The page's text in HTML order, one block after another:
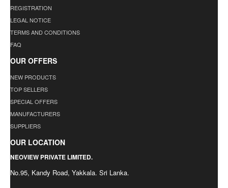
REGISTRATION
LEGAL NOTICE
TERMS AND CONDITIONS
FAQ
OUR OFFERS
NEW PRODUCTS
TOP SELLERS
SPECIAL OFFERS
MANUFACTURERS
SUPPLIERS
OUR LOCATION
NEOVIEW PRIVATE LIMITED.
No.95, Kandy Road, Yakkala. Sri Lanka.